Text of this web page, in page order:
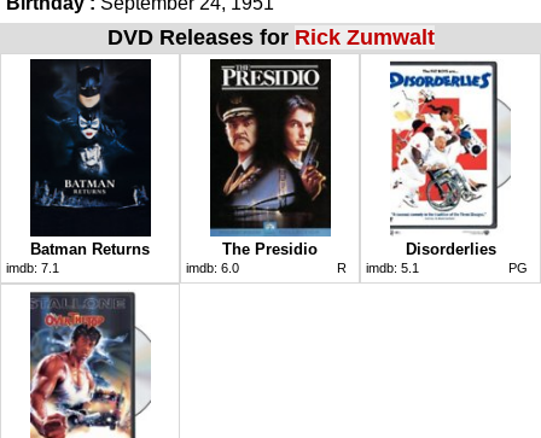
DVD Releases for Rick Zumwalt
Batman Returns
imdb: 7.1
The Presidio
imdb: 6.0 R
Disorderlies
imdb: 5.1 PG